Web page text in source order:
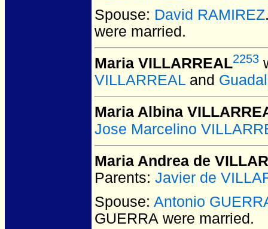
Spouse: David RAMIREZ
were married.
Maria VILLARREAL2253
VILLARREAL and
Maria Albina
Jose Marcelino
Maria Andrea de
Parents: Javier de
Spouse: Antonio
GUERRA were married.